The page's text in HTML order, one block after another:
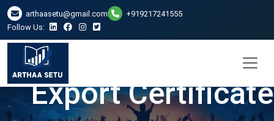
arthaasetu@gmail.com
+919217241555
Follow Us:
Import and
Export Certificate